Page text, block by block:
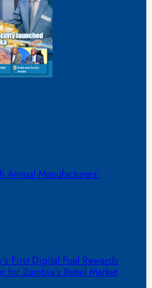
Manufacturers’
First Digital Fuel Rewards
for Zambia’s Retail Market